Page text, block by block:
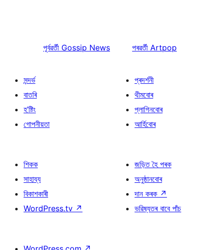
পূৰ্বৱৰ্তী Gossip News পৰৱৰ্তী Artpop
সন্দৰ্ভ
বাতৰি
হ’ষ্টিং
গোপনীয়তা
প্ৰদৰ্শনী
থীমবোৰ
প্লাগিনবোৰ
আৰ্হিবোৰ
শিকক
সাহায্য
বিকাশকাৰী
WordPress.tv ↗
জড়িত হৈ পৰক
অনুষ্ঠানবোৰ
দান কৰক ↗
ভৱিষ্যতৰ বাবে পাঁচ